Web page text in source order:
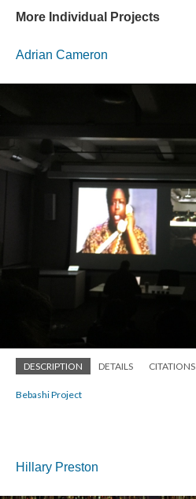
More Individual Projects
Adrian Cameron
DESCRIPTION DETAILS CITATIONS
Bebashi Project
Hillary Preston